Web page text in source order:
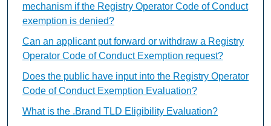
mechanism if the Registry Operator Code of Conduct
exemption is denied?
Can an applicant put forward or withdraw a Registry
Operator Code of Conduct Exemption request?
Does the public have input into the Registry Operator
Code of Conduct Exemption Evaluation?
What is the .Brand TLD Eligibility Evaluation?